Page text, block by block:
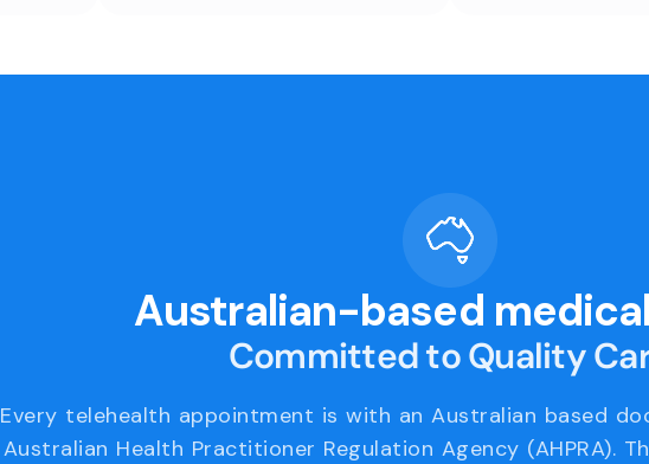
Australian-based
Committed to Quality
Every telehealth appointment is with an Australian based
Australian Health Practitioner Regulation Agency (AHPRA).